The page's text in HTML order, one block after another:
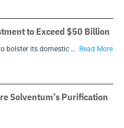
to Exceed $50 Billion
bolster its domestic …
Read More
Solventum’s Purification